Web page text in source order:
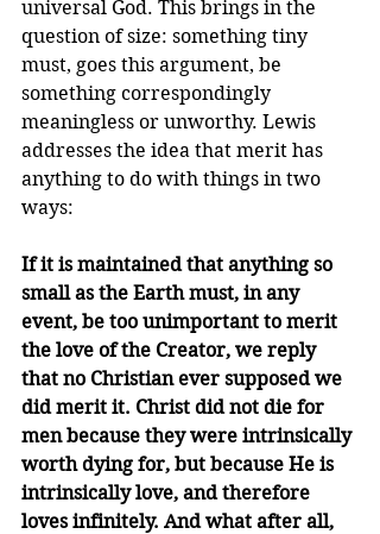
universal God. This brings in the
question of size: something tiny
must, goes this argument, be
something correspondingly
meaningless or unworthy. Lewis
addresses the idea that merit has
anything to do with things in two
ways:
If it is maintained that anything so
small as the Earth must, in any
event, be too unimportant to merit
the love of the Creator, we reply
that no Christian ever supposed we
did merit it. Christ did not die for
men because they were intrinsically
worth dying for, but because He is
intrinsically love, and therefore
loves infinitely. And what after all,